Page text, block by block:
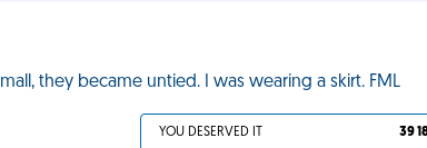
they became untied. I was wearing a skirt. FML
YOU DESERVED IT 39